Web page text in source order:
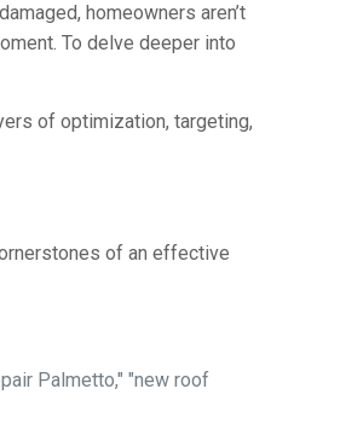
homeowners aren’t
To delve deeper into
of optimization, targeting,
of an effective
Palmetto," "new roof